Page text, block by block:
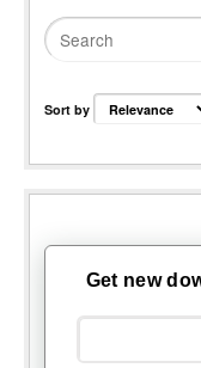
Sort by
Get new